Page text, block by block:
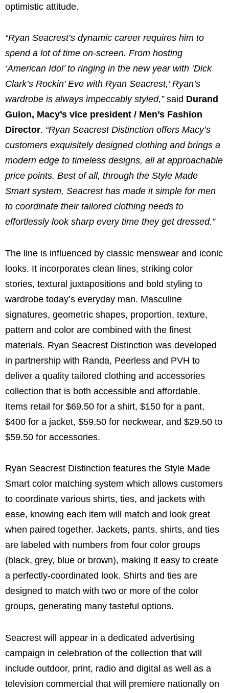
optimistic attitude.
“Ryan Seacrest’s dynamic career requires him to
spend a lot of time on-screen. From hosting
‘American Idol’ to ringing in the new year with ‘Dick
Clark’s Rockin’ Eve with Ryan Seacrest,’ Ryan’s
wardrobe is always impeccably styled,”said Durand
Guion, Macy’s vice president / Men’s Fashion
Director. “Ryan Seacrest Distinction offers Macy’s
customers exquisitely designed clothing and brings a
modern edge to timeless designs, all at approachable
price points. Best of all, through the Style Made
Smart system, Seacrest has made it simple for men
to coordinate their tailored clothing needs to
effortlessly look sharp every time they get dressed.”
The line is influenced by classic menswear and iconic
looks. It incorporates clean lines, striking color
stories, textural juxtapositions and bold styling to
wardrobe today’s everyday man. Masculine
signatures, geometric shapes, proportion, texture,
pattern and color are combined with the finest
materials. Ryan Seacrest Distinction was developed
in partnership with Randa, Peerless and PVH to
deliver a quality tailored clothing and accessories
collection that is both accessible and affordable.
Items retail for $69.50 for a shirt, $150 for a pant,
$400 for a jacket, $59.50 for neckwear, and $29.50 to
$59.50 for accessories.
Ryan Seacrest Distinction features the Style Made
Smart color matching system which allows customers
to coordinate various shirts, ties, and jackets with
ease, knowing each item will match and look great
when paired together. Jackets, pants, shirts, and ties
are labeled with numbers from four color groups
(black, grey, blue or brown), making it easy to create
a perfectly-coordinated look. Shirts and ties are
designed to match with two or more of the color
groups, generating many tasteful options.
Seacrest will appear in a dedicated advertising
campaign in celebration of the collection that will
include outdoor, print, radio and digital as well as a
television commercial that will premiere nationally on